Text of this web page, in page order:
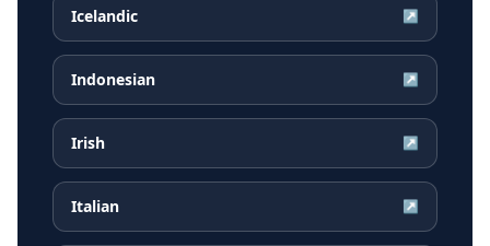
Icelandic ↗
Indonesian ↗
Irish ↗
Italian ↗